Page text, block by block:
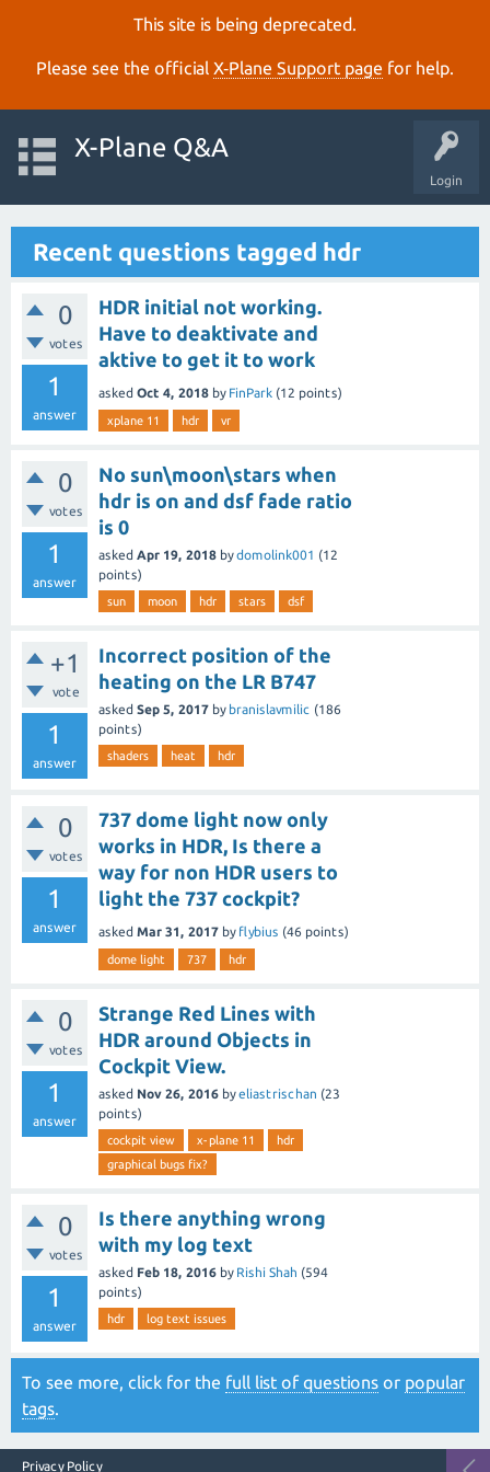
This site is being deprecated.
Please see the official X‑Plane Support page for help.
Login
X-Plane Q&A
Recent questions tagged hdr
0
votes
1
answer
HDR initial not working.
Have to deaktivate and
aktive to get it to work
asked Oct 4, 2018 by FinPark (12 points)
xplane 11 hdr vr
0
votes
1
answer
No sun\moon\stars when
hdr is on and dsf fade ratio
is 0
asked Apr 19, 2018 bydomolink001 (12
points)
sun moon hdr stars dsf
+1
vote
1
answer
Incorrect position of the
heating on the LR B747
asked Sep 5, 2017 by branislavmilic (186
points)
shaders heat hdr
0
votes
1
answer
737 dome light now only
works in HDR, Is there a
way for non HDR users to
light the 737 cockpit?
asked Mar 31, 2017 by flybius (46 points)
dome light 737 hdr
0
votes
1
answer
Strange Red Lines with
HDR around Objects in
Cockpit View.
asked Nov 26, 2016 byeliastrischan (23
points)
cockpit view x-plane 11
hdr
graphical bugs fix?
0
votes
1
answer
Is there anything wrong
with my log text
asked Feb 18, 2016 by Rishi Shah (594
points)
hdr log text issues
To see more, click for the full list of questions or popular
tags.
Privacy Policy